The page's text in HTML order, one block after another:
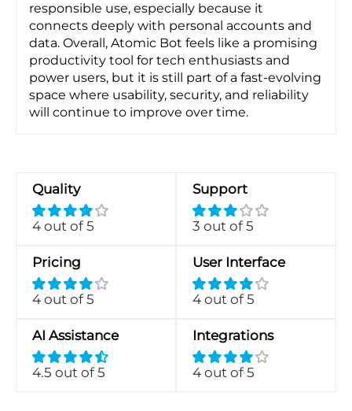
responsible use, especially because it
connects deeply with personal accounts and
data. Overall, Atomic Bot feels like a promising
productivity tool for tech enthusiasts and
power users, but it is still part of a fast-evolving
space where usability, security, and reliability
will continue to improve over time.
Quality
4 out of 5
Support
3 out of 5
Pricing
4 out of 5
User Interface
4 out of 5
AI Assistance
4.5 out of 5
Integrations
4 out of 5